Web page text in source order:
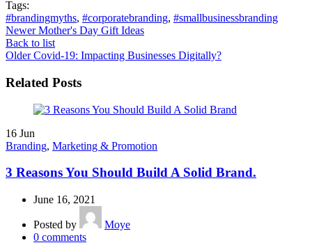
Tags:
#brandingmyths, #corporatebranding, #smallbusinessbranding
Newer Mother's Day Gift Ideas
Back to list
Older Covid-19: Impacting Businesses Digitally?
Related Posts
16 Jun
Branding, Marketing & Promotion
3 Reasons You Should Build A Solid Brand.
June 16, 2021
Posted by
Moye
0 comments